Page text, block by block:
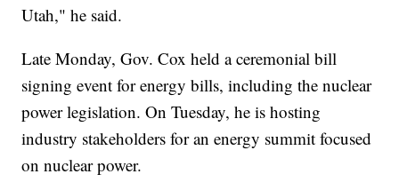
Utah," he said.
Late Monday, Gov. Cox held a ceremonial bill
signing event for energy bills, including the nuclear
power legislation. On Tuesday, he is hosting
industry stakeholders for an energy summit focused
on nuclear power.